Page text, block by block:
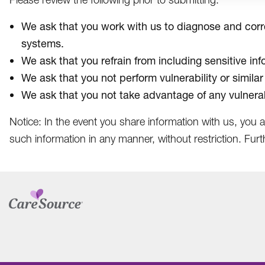
We ask that you work with us to diagnose and
systems.
We ask that you refrain from including sensitive
We ask that you not perform vulnerability or
We ask that you not take advantage of any
Notice: In the event you share information with us,
such information in any manner, without restriction.